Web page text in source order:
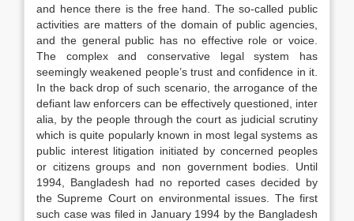
and hence there is the free hand. The so-called public
activities are matters of the domain of public agencies,
and the general public has no effective role or voice.
The complex and conservative legal system has
seemingly weakened people’s trust and confidence in it.
In the back drop of such scenario, the arrogance of the
defiant law enforcers can be effectively questioned, inter
alia, by the people through the court as judicial scrutiny
which is quite popularly known in most legal systems as
public interest litigation initiated by concerned peoples
or citizens groups and non government bodies. Until
1994, Bangladesh had no reported cases decided by
the Supreme Court on environmental issues. The first
such case was filed in January 1994 by the Bangladesh